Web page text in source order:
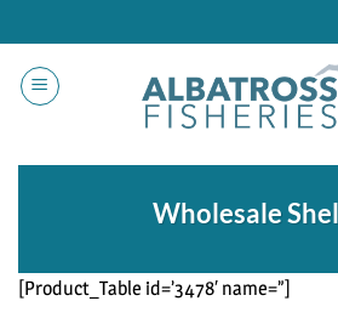
to
content
Wholesale
[Product_Table id=’3478′ name=”]